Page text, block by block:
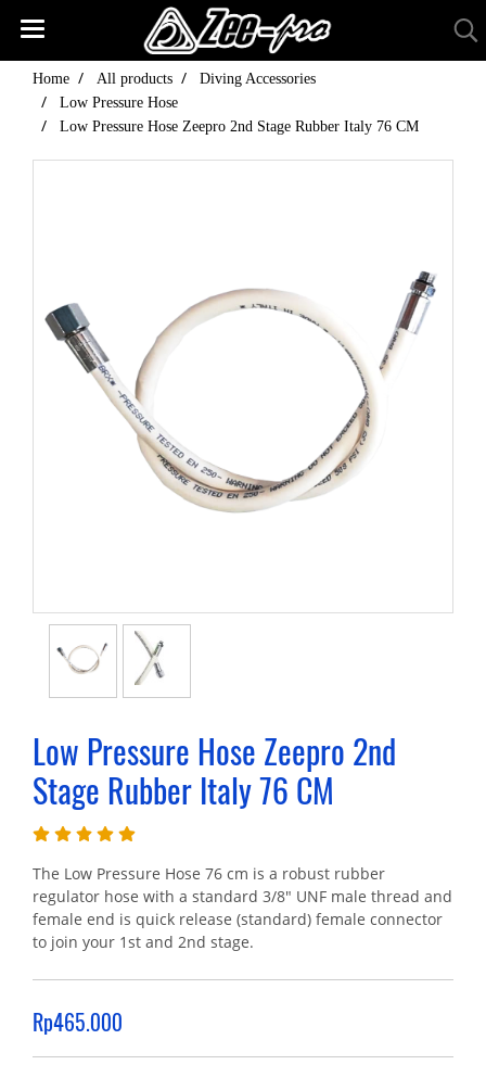
Home All products
Diving Accessories
Low Pressure Hose
Low Pressure Hose Zeepro 2nd Stage Rubber Italy 76 CM
Low Pressure Hose Zeepro 2nd
Stage Rubber Italy 76 CM
The Low Pressure Hose 76 cm is a robust rubber
regulator hose with a standard 3/8" UNF male thread and
female end is quick release (standard) female connector
to join your 1st and 2nd stage.
Rp465.000